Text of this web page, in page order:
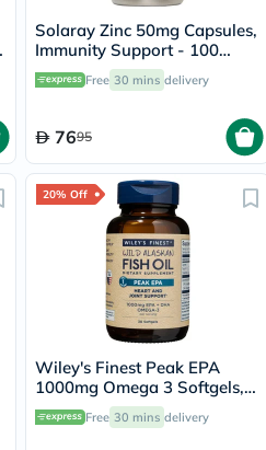
Solaray Zinc 50mg Capsules,
Immunity Support - 100
CapsulesFree 30 mins delivery
7695
20% Off
Wiley's Finest Peak EPA
1000mg Omega 3 Softgels,
Pack of 30's
Free 30 mins delivery